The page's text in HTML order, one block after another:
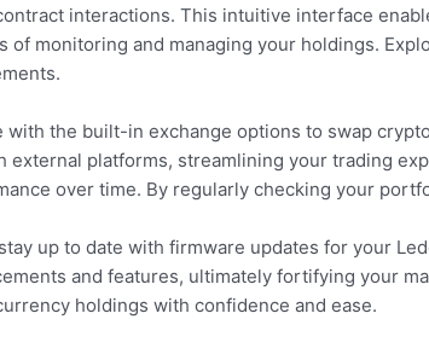
interactions. This intuitive interface
of monitoring and managing your holdings.
with the built-in exchange options to swap
external platforms, streamlining your trading
over time. By regularly checking your
up to date with firmware updates for your
and features, ultimately fortifying your
holdings with confidence and ease.